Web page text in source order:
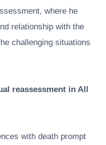
where he
relationship with the
challenging situations
reassessment in All
with death prompt